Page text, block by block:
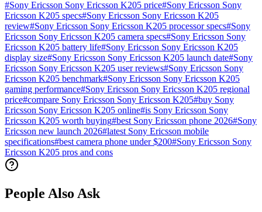
#Sony Ericsson Sony Ericsson K205 price#Sony Ericsson Sony
Ericsson K205 specs#Sony Ericsson Sony Ericsson K205
review#Sony Ericsson Sony Ericsson K205 processor specs#Sony
Ericsson Sony Ericsson K205 camera specs#Sony Ericsson Sony
Ericsson K205 battery life#Sony Ericsson Sony Ericsson K205
display size#Sony Ericsson Sony Ericsson K205 launch date#Sony
Ericsson Sony Ericsson K205 user reviews#Sony Ericsson Sony
Ericsson K205 benchmark#Sony Ericsson Sony Ericsson K205
gaming performance#Sony Ericsson Sony Ericsson K205 regional
price#compare Sony Ericsson Sony Ericsson K205#buy Sony
Ericsson Sony Ericsson K205 online#is Sony Ericsson Sony
Ericsson K205 worth buying#best Sony Ericsson phone 2026#Sony
Ericsson new launch 2026#latest Sony Ericsson mobile
specifications#best camera phone under $200#Sony Ericsson Sony
Ericsson K205 pros and cons
People Also Ask